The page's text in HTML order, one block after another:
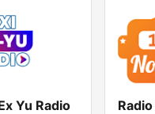
Yu Radio